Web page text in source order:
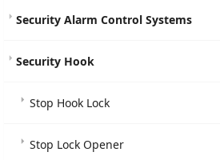
Security Alarm Control Systems
Security Hook
Stop Hook Lock
Stop Lock Opener